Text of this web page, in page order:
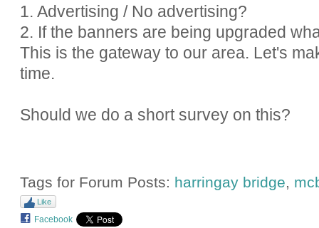
1. Advertising / No advertising?
2. If the banners are being upgraded
This is the gateway to our area. Let's
time.
Should we do a short survey on this?
Tags for Forum Posts: harringay bridge,
Like
Facebook